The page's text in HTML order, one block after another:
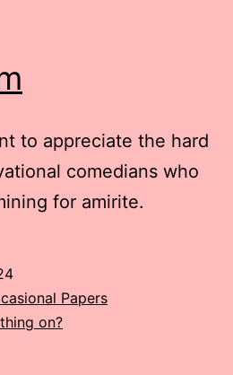
to appreciate the hard
comedians who
for amirite.
Papers
on?